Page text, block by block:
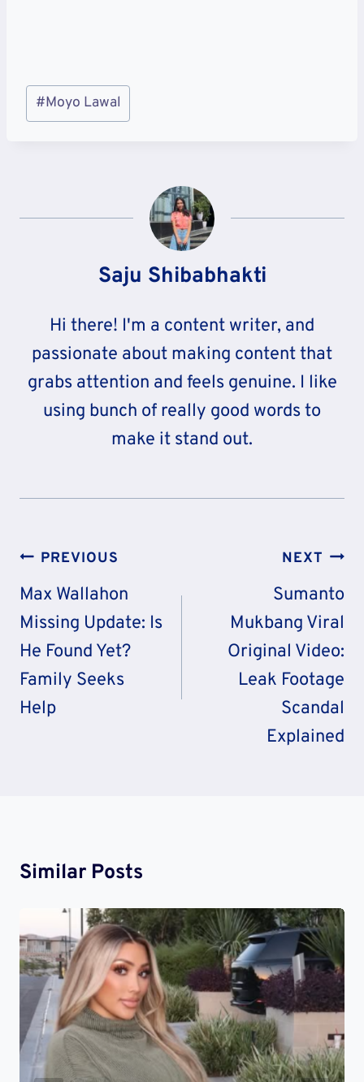
Post
Tags:
#Moyo Lawal
Saju Shibabhakti
Hi there! I'm a content writer, and
passionate about making content that
grabs attention and feels genuine. I like
using bunch of really good words to
make it stand out.
Post
Navigation
PREVIOUS
Max Wallahon
Missing Update: Is
He Found Yet?
Family Seeks
Help
NEXT
Sumanto
Mukbang Viral
Original Video:
Leak Footage
Scandal
Explained
Similar Posts